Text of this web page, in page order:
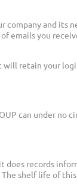
and its
emails you
retain your
can under no
does records
shelf life of